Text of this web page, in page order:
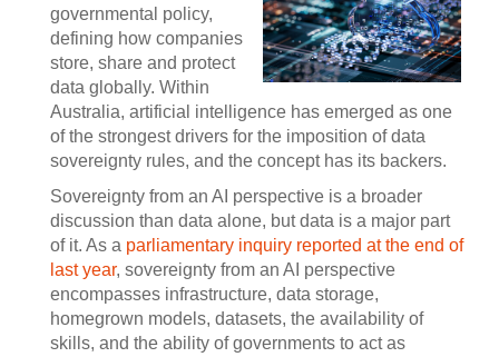
governmental policy,
defining how companies
store, share and protect
data globally. Within
Australia, artificial intelligence has emerged as one
of the strongest drivers for the imposition of data
sovereignty rules, and the concept has its backers.
Sovereignty from an AI perspective is a broader
discussion than data alone, but data is a major part
of it. As a parliamentary inquiry reported at the end of
last year, sovereignty from an AI perspective
encompasses infrastructure, data storage,
homegrown models, datasets, the availability of
skills, and the ability of governments to act as